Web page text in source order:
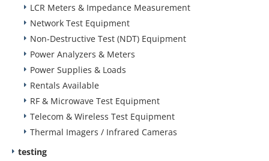
LCR Meters & Impedance Measurement
Network Test Equipment
Non-Destructive Test (NDT) Equipment
Power Analyzers & Meters
Power Supplies & Loads
Rentals Available
RF & Microwave Test Equipment
Telecom & Wireless Test Equipment
Thermal Imagers / Infrared Cameras
testing